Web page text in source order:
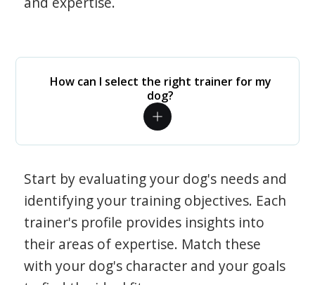
How can I select the right trainer for my
dog?
Start by evaluating your dog's needs and
identifying your training objectives. Each
trainer's profile provides insights into
their areas of expertise. Match these
with your dog's character and your goals